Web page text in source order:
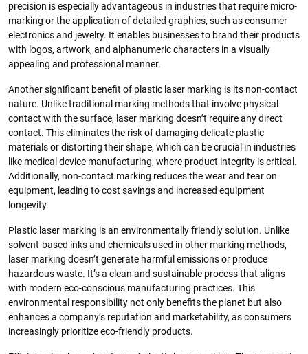
precision is especially advantageous in industries that require micro-
marking or the application of detailed graphics, such as consumer
electronics and jewelry. It enables businesses to brand their products
with logos, artwork, and alphanumeric characters in a visually
appealing and professional manner.
Another significant benefit of plastic laser marking is its non-contact
nature. Unlike traditional marking methods that involve physical
contact with the surface, laser marking doesn’t require any direct
contact. This eliminates the risk of damaging delicate plastic
materials or distorting their shape, which can be crucial in industries
like medical device manufacturing, where product integrity is critical.
Additionally, non-contact marking reduces the wear and tear on
equipment, leading to cost savings and increased equipment
longevity.
Plastic laser marking is an environmentally friendly solution. Unlike
solvent-based inks and chemicals used in other marking methods,
laser marking doesn’t generate harmful emissions or produce
hazardous waste. It’s a clean and sustainable process that aligns
with modern eco-conscious manufacturing practices. This
environmental responsibility not only benefits the planet but also
enhances a company’s reputation and marketability, as consumers
increasingly prioritize eco-friendly products.